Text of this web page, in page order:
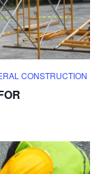
CONSTRUCTION